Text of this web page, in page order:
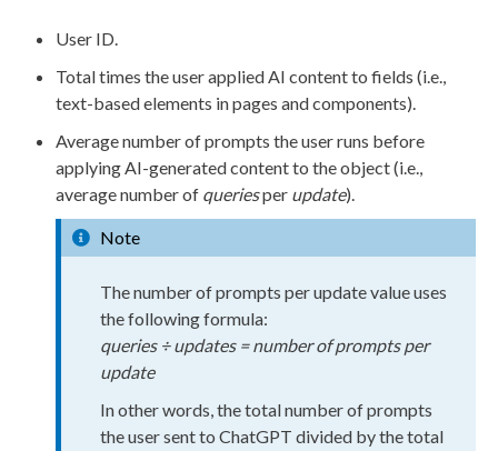
User ID.
Total times theuserapplied AI content to fields (i.e.,
text-basedelements inpages andcomponents).
Average number of prompts theuserruns before
applying AI-generated content to the object (i.e.,
average number of queriesper update).
Note
The number of prompts per update value uses
the following formula:
queries ÷ updates = number of prompts per
update
In other words, the total number of prompts
theusersent to ChatGPT divided by the total